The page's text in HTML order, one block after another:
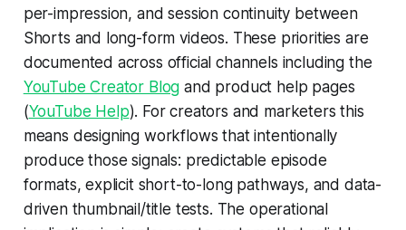
per-impression, and session continuity between
Shorts and long-form videos. These priorities are
documented across official channels including the
YouTube Creator Blog and product help pages
(YouTube Help). For creators and marketers this
means designing workflows that intentionally
produce those signals: predictable episode
formats, explicit short-to-long pathways, and data-
driven thumbnail/title tests. The operational